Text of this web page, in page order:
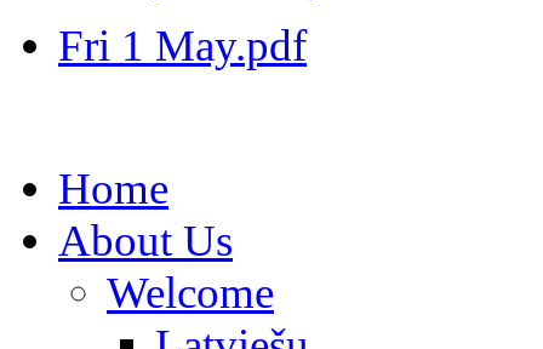
Fri 1 May.pdf
Home
About Us
Welcome